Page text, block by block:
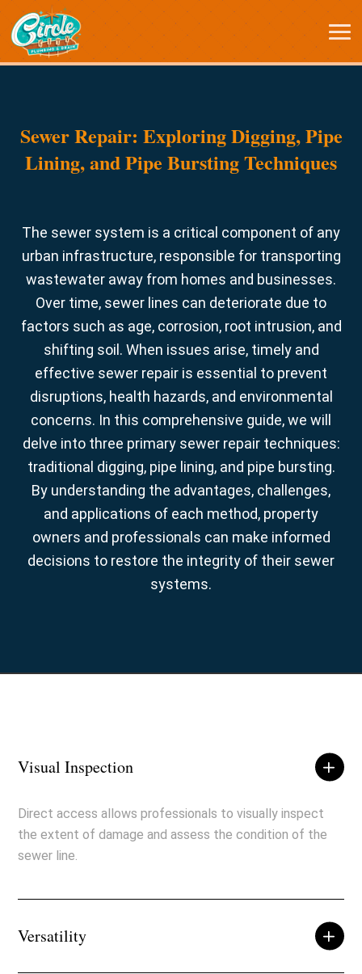
Sewer Repair: Exploring Digging, Pipe
Lining, and Pipe Bursting Techniques
The sewer system is a critical component of any
urban infrastructure, responsible for transporting
wastewater away from homes and businesses.
Over time, sewer lines can deteriorate due to
factors such as age, corrosion, root intrusion, and
shifting soil. When issues arise, timely and
effective sewer repair is essential to prevent
disruptions, health hazards, and environmental
concerns. In this comprehensive guide, we will
delve into three primary sewer repair techniques:
traditional digging, pipe lining, and pipe bursting.
By understanding the advantages, challenges,
and applications of each method, property
owners and professionals can make informed
decisions to restore the integrity of their sewer
systems.
Visual Inspection
Direct access allows professionals to visually inspect
the extent of damage and assess the condition of the
sewer line.
Versatility